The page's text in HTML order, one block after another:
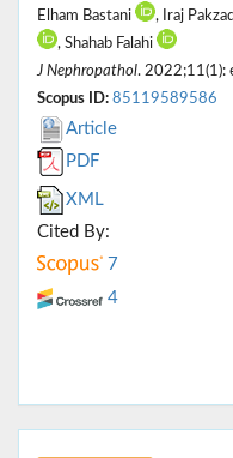
Elham Bastani
, Iraj Pakzad
, Shahab Falahi
J Nephropathol. 2022;11(1):
Scopus ID: 85119589586
Article
PDF
XML
Cited By:
7
4